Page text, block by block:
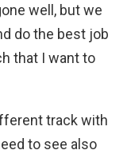
well, but we
do the best job
that I want to
track with
to see also